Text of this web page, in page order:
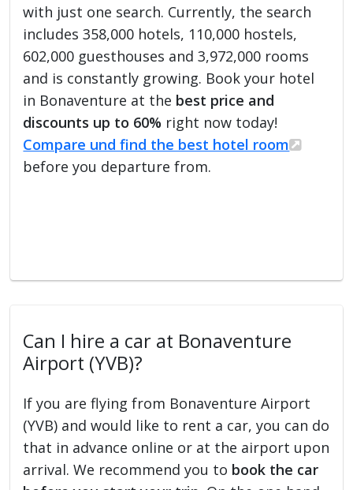
with just one search. Currently, the search
includes 358,000 hotels, 110,000 hostels,
602,000 guesthouses and 3,972,000 rooms
and is constantly growing. Book your hotel
in Bonaventure at the best price and
discounts up to 60% right now today!
Compare und find the best hotel room
before you departure from.
Can I hire a car at Bonaventure
Airport (YVB)?
If you are flying from Bonaventure Airport
(YVB) and would like to rent a car, you can do
that in advance online or at the airport upon
arrival. We recommend you to book the car